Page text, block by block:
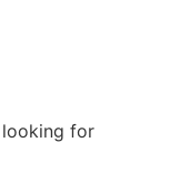
looking for